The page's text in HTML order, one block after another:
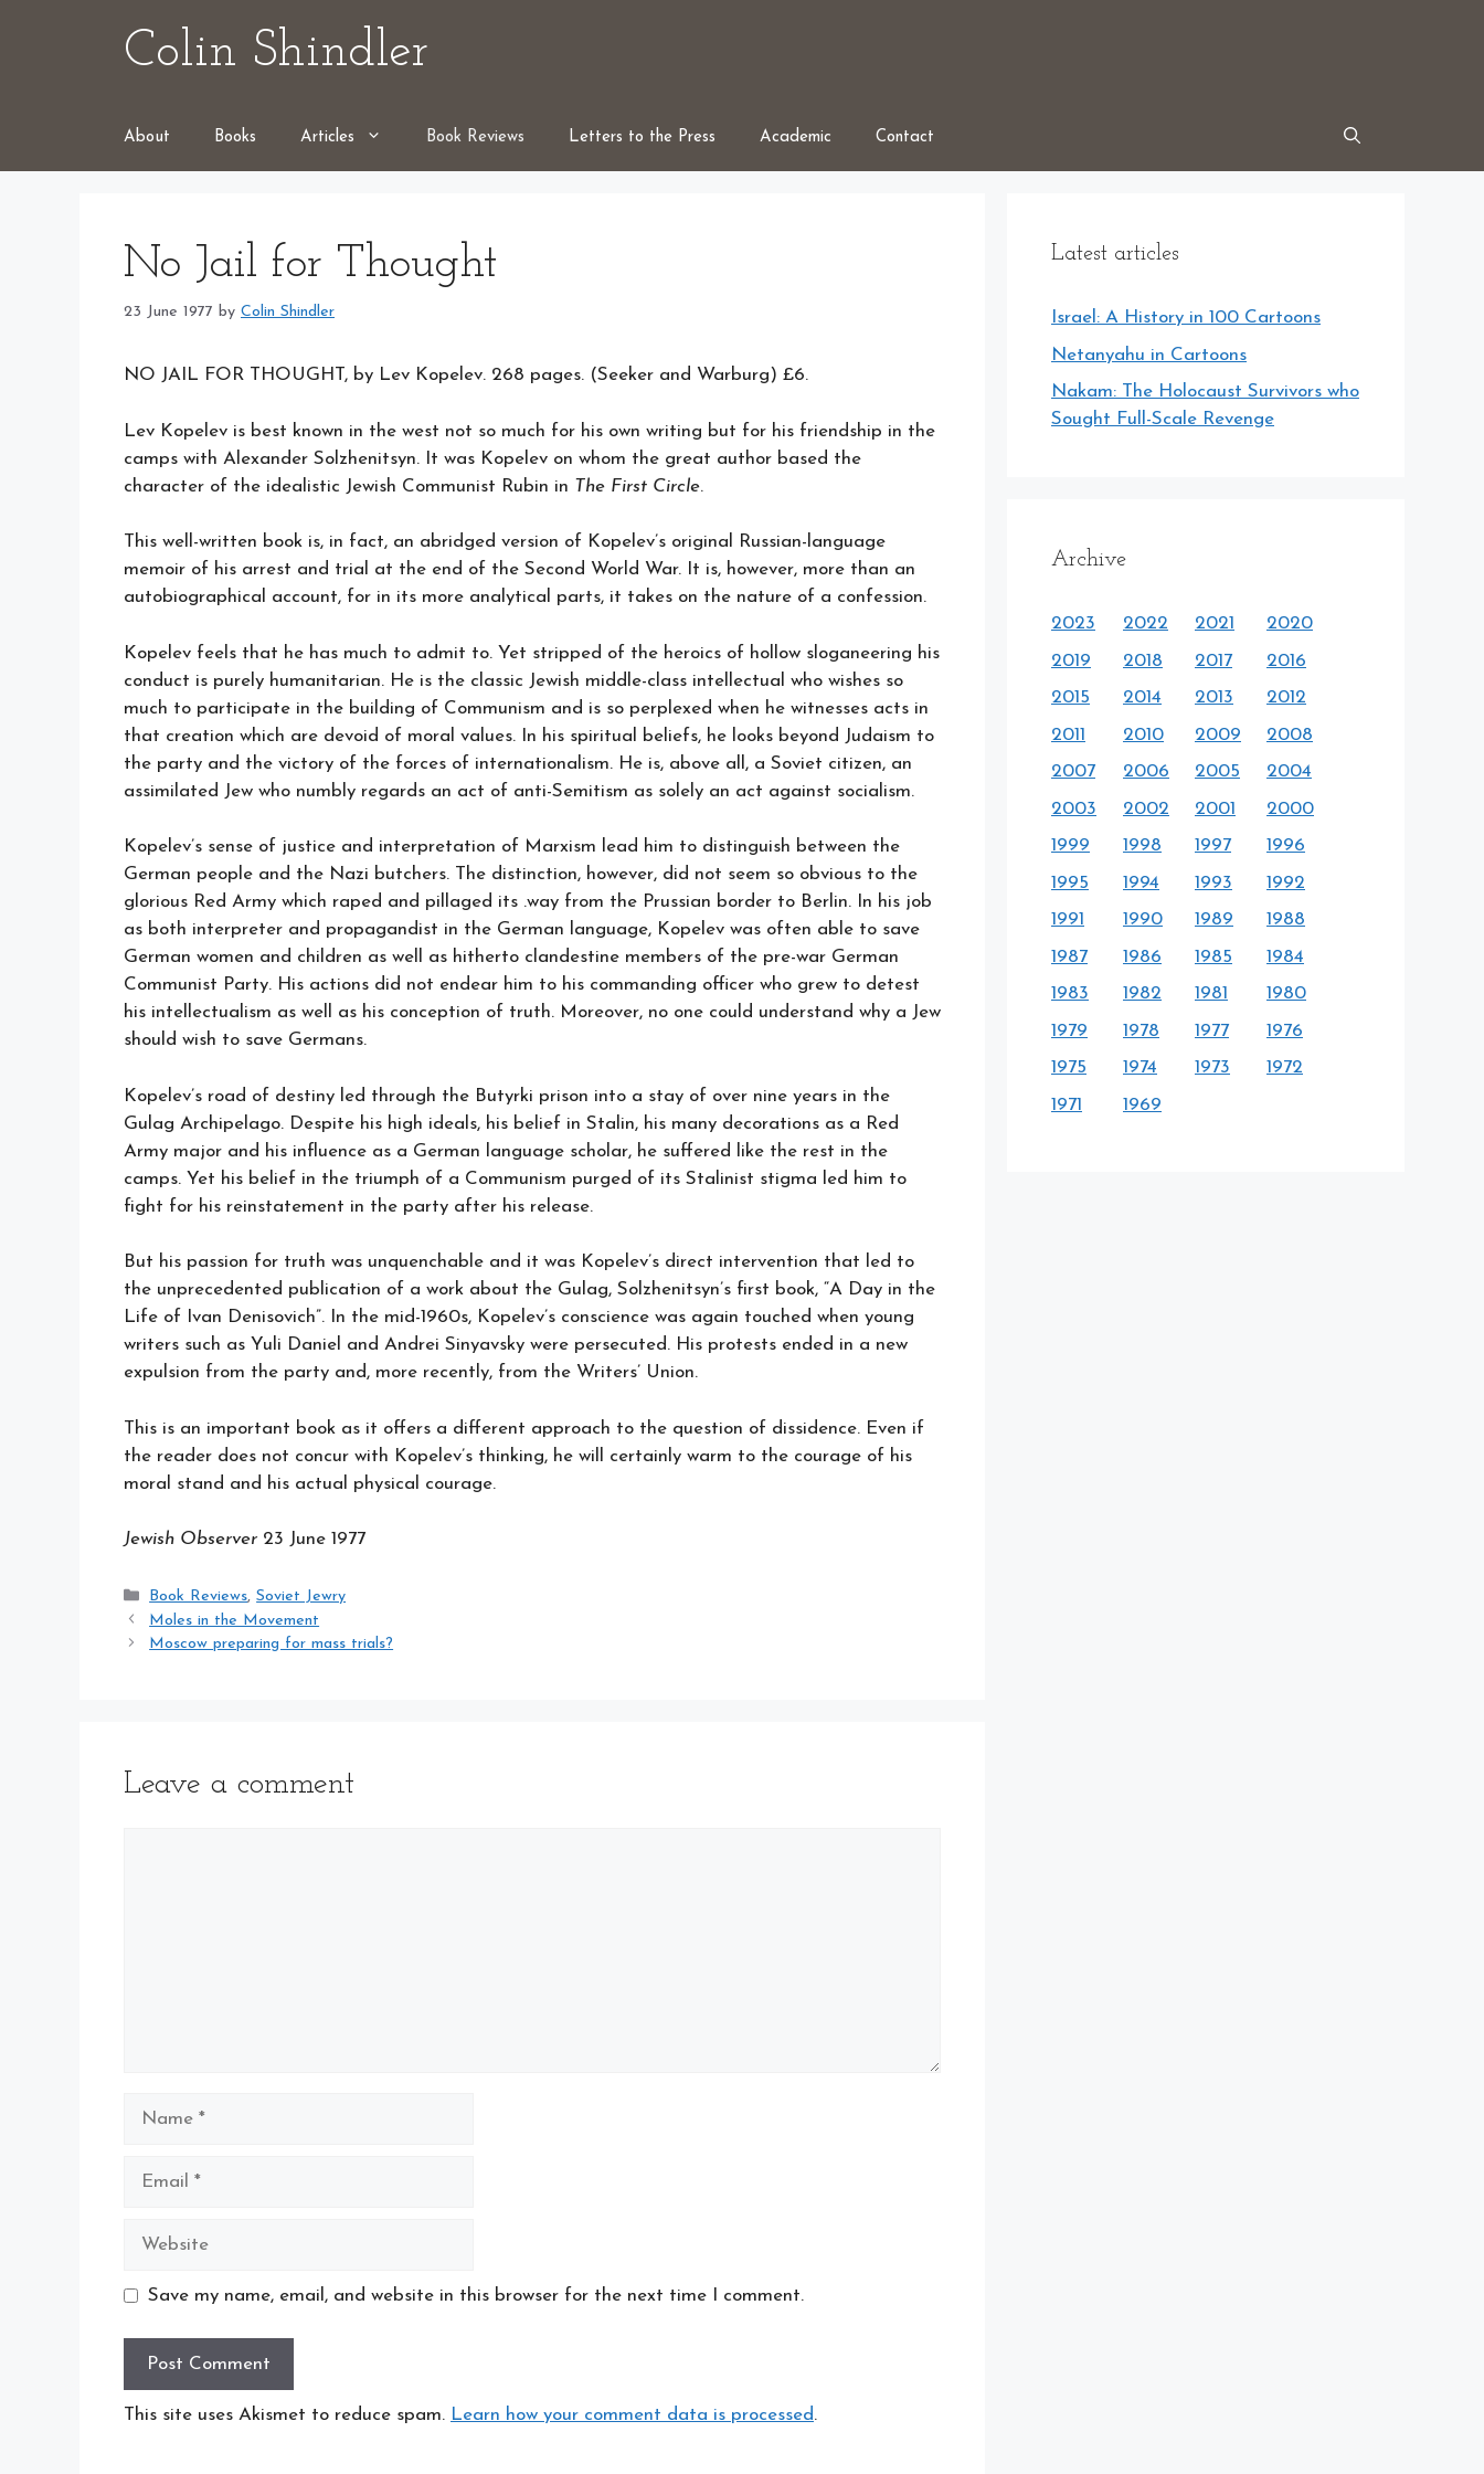
Colin Shindler
About Books Articles Book Reviews Letters to the Press Academic Contact
No Jail for Thought
23 June 1977 by Colin Shindler
NO JAIL FOR THOUGHT, by Lev Kopelev. 268 pages. (Seeker and Warburg) £6.
Lev Kopelev is best known in the west not so much for his own writing but for his friendship in the
camps with Alexander Solzhenitsyn. It was Kopelev on whom the great author based the
character of the idealistic Jewish Communist Rubin in The First Circle.
This well-written book is, in fact, an abridged version of Kopelev’s original Russian-language
memoir of his arrest and trial at the end of the Second World War. It is, however, more than an
autobiographical account, for in its more analytical parts, it takes on the nature of a confession.
Kopelev feels that he has much to admit to. Yet stripped of the heroics of hollow sloganeering his
conduct is purely humanitarian. He is the classic Jewish middle-class intellectual who wishes so
much to participate in the building of Communism and is so perplexed when he witnesses acts in
that creation which are devoid of moral values. In his spiritual beliefs, he looks beyond Judaism to
the party and the victory of the forces of internationalism. He is, above all, a Soviet citizen, an
assimilated Jew who numbly regards an act of anti-Semitism as solely an act against socialism.
Kopelev’s sense of justice and interpretation of Marxism lead him to distinguish between the
German people and the Nazi butchers. The distinction, however, did not seem so obvious to the
glorious Red Army which raped and pillaged its .way from the Prussian border to Berlin. In his job
as both interpreter and propagandist in the German language, Kopelev was often able to save
German women and children as well as hitherto clandestine members of the pre-war German
Communist Party. His actions did not endear him to his commanding officer who grew to detest
his intellectualism as well as his conception of truth. Moreover, no one could understand why a Jew
should wish to save Germans.
Kopelev’s road of destiny led through the Butyrki prison into a stay of over nine years in the
Gulag Archipelago. Despite his high ideals, his belief in Stalin, his many decorations as a Red
Army major and his influence as a German language scholar, he suffered like the rest in the
camps. Yet his belief in the triumph of a Communism purged of its Stalinist stigma led him to
fight for his reinstatement in the party after his release.
But his passion for truth was unquenchable and it was Kopelev’s direct intervention that led to
the unprecedented publication of a work about the Gulag, Solzhenitsyn’s first book, “A Day in the
Life of Ivan Denisovich”. In the mid-1960s, Kopelev’s conscience was again touched when young
writers such as Yuli Daniel and Andrei Sinyavsky were persecuted. His protests ended in a new
expulsion from the party and, more recently, from the Writers’ Union.
This is an important book as it offers a different approach to the question of dissidence. Even if
the reader does not concur with Kopelev’s thinking, he will certainly warm to the courage of his
moral stand and his actual physical courage.
Jewish Observer 23 June 1977
Categories
Book Reviews,Soviet Jewry
Moles in the Movement
Moscow preparing for mass trials?
Leave a comment
Name
Email
Website
Save my name, email, and website in this browser for the next time I comment.
This site uses Akismet to reduce spam. Learn how your comment data is processed.
Latest articles
Israel: A History in 100 Cartoons
Netanyahu in Cartoons
Nakam: The Holocaust Survivors who
Sought Full-Scale Revenge
Archive
2023 2022 2021
2020
2019
2018 2017
2016
2015
2014 2013
2012
2011
2010 2009
2008
2007
2006 2005
2004
2003
2002 2001
2000
1999
1998 1997
1996
1995
1994 1993
1992
1991
1990 1989
1988
1987
1986 1985
1984
1983
1982 1981
1980
1979
1978 1977
1976
1975
1974 1973
1972
1971
1969